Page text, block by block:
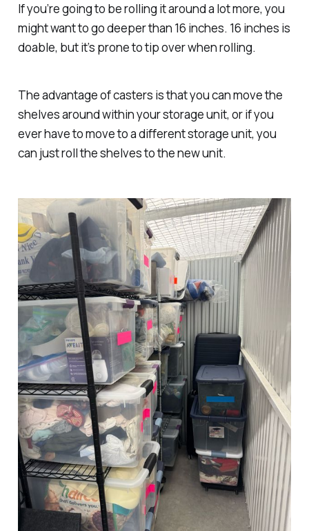
If you’re going to be rolling it around a lot more, you
might want to go deeper than 16 inches. 16 inches is
doable, but it’s prone to tip over when rolling.
The advantage of casters is that you can move the
shelves around within your storage unit, or if you
ever have to move to a different storage unit, you
can just roll the shelves to the new unit.